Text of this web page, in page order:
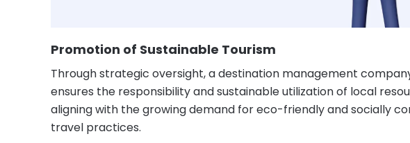
Promotion of Sustainable Tourism
Through strategic oversight, a destination management
ensures the responsibility and sustainable utilization of local
aligning with the growing demand for eco-friendly and socially
travel practices.